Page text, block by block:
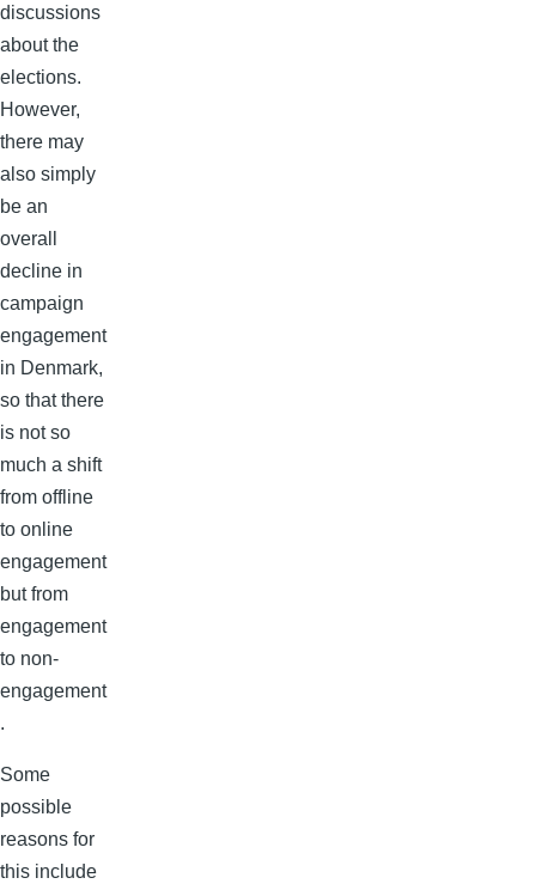
discussions
about the
elections.
However,
there may
also simply
be an
overall
decline in
campaign
engagement
in Denmark,
so that there
is not so
much a shift
from offline
to online
engagement
but from
engagement
to non-
engagement
.
Some
possible
reasons for
this include